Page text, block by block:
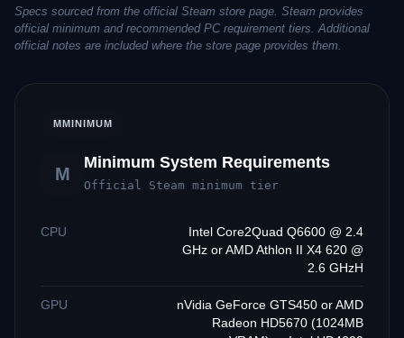
Specs sourced from the official Steam store page. Steam provides
official minimum and recommended PC requirement tiers. Additional
official notes are included where the store page provides them.
MMINIMUM
M
Minimum System Requirements
Official Steam minimum tier
CPU
Intel Core2Quad Q6600 @ 2.4
GHz or AMD Athlon II X4 620 @
2.6 GHzH
GPU
nVidia GeForce GTS450 or AMD
Radeon HD5670 (1024MB